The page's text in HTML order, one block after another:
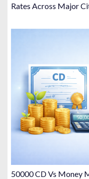
Rates Across Major
50000 CD Vs Money